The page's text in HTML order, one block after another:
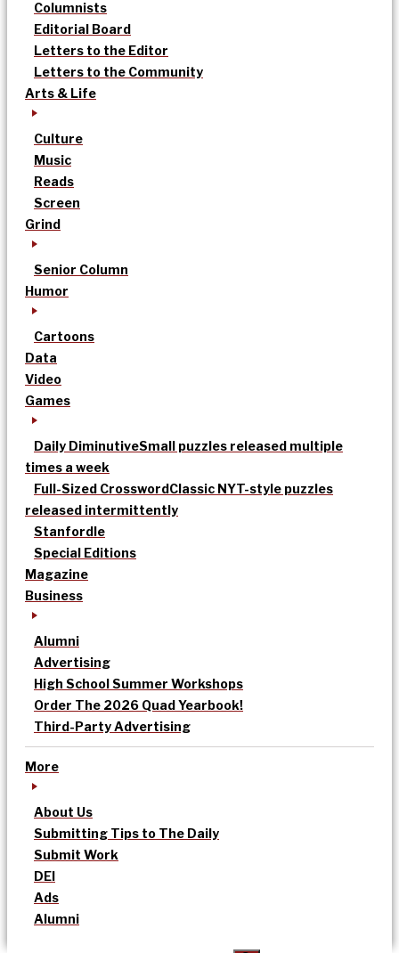
Columnists
Editorial Board
Letters to the Editor
Letters to the Community
Arts & Life
Culture
Music
Reads
Screen
Grind
Senior Column
Humor
Cartoons
Data
Video
Games
Daily DiminutiveSmall puzzles released multiple
times a week
Full-Sized CrosswordClassic NYT-style puzzles
released intermittently
Stanfordle
Special Editions
Magazine
Business
Alumni
Advertising
High School Summer Workshops
Order The 2026 Quad Yearbook!
Third-Party Advertising
More
About Us
Submitting Tips to The Daily
Submit Work
DEI
Ads
Alumni